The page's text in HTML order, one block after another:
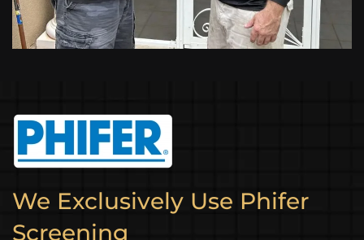
We Exclusively Use Phifer
Screening